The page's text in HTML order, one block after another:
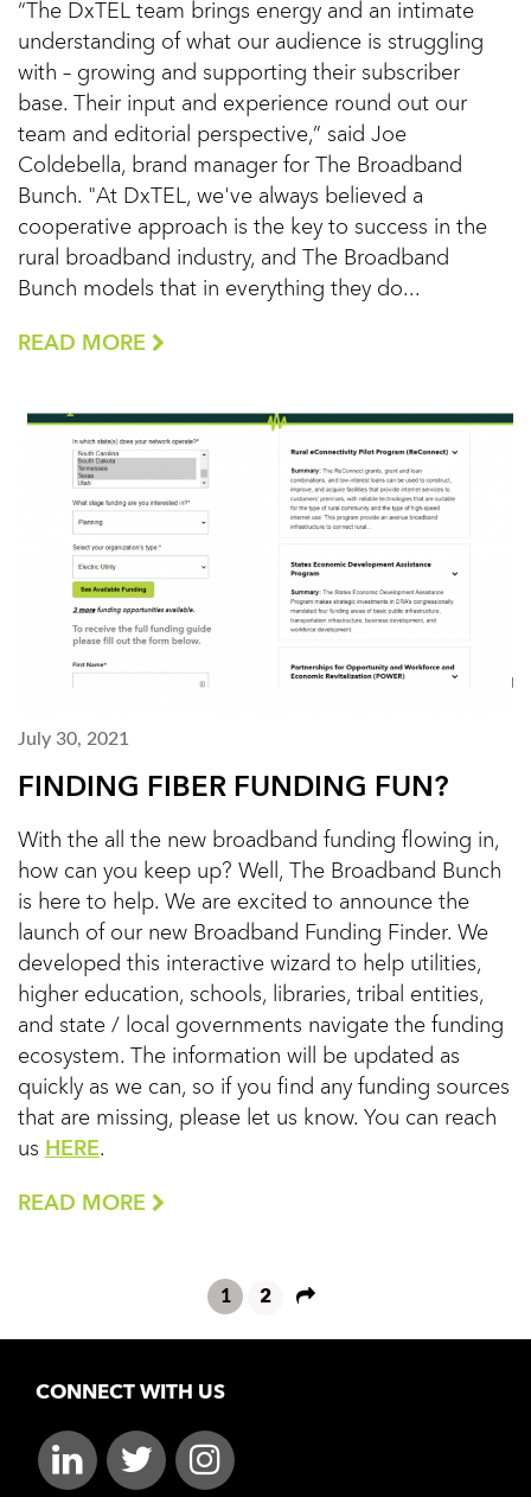
“The DxTEL team brings energy and an intimate
understanding of what our audience is struggling
with – growing and supporting their subscriber
base. Their input and experience round out our
team and editorial perspective,” said Joe
Coldebella, brand manager for The Broadband
Bunch. "At DxTEL, we've always believed a
cooperative approach is the key to success in the
rural broadband industry, and The Broadband
Bunch models that in everything they do...
READ MORE
July 30, 2021
FINDING FIBER FUNDING FUN?
With the all the new broadband funding flowing in,
how can you keep up? Well, The Broadband Bunch
is here to help. We are excited to announce the
launch of our new Broadband Funding Finder. We
developed this interactive wizard to help utilities,
higher education, schools, libraries, tribal entities,
and state / local governments navigate the funding
ecosystem. The information will be updated as
quickly as we can, so if you find any funding sources
that are missing, please let us know. You can reach
us HERE.
READ MORE
1 2
CONNECT WITH US